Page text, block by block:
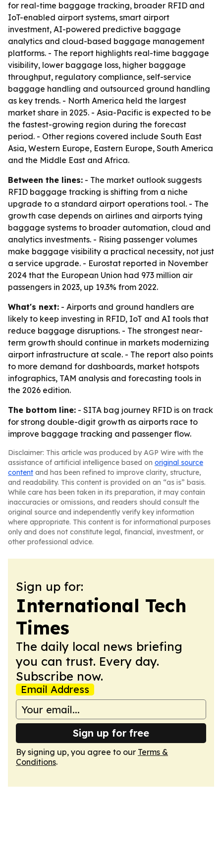
for real-time baggage tracking, broader RFID and
IoT-enabled airport systems, smart airport
investment, AI-powered predictive baggage
analytics and cloud-based baggage management
platforms. - The report highlights real-time baggage
visibility, lower baggage loss, higher baggage
throughput, regulatory compliance, self-service
baggage handling and outsourced ground handling
as key trends. - North America held the largest
market share in 2025. - Asia-Pacific is expected to be
the fastest-growing region during the forecast
period. - Other regions covered include South East
Asia, Western Europe, Eastern Europe, South America
and the Middle East and Africa.
Between the lines: - The market outlook suggests
RFID baggage tracking is shifting from a niche
upgrade to a standard airport operations tool. - The
growth case depends on airlines and airports tying
baggage systems to broader automation, cloud and
analytics investments. - Rising passenger volumes
make baggage visibility a practical necessity, not just
a service upgrade. - Eurostat reported in November
2024 that the European Union had 973 million air
passengers in 2023, up 19.3% from 2022.
What's next: - Airports and ground handlers are
likely to keep investing in RFID, IoT and AI tools that
reduce baggage disruptions. - The strongest near-
term growth should continue in markets modernizing
airport infrastructure at scale. - The report also points
to more demand for dashboards, market hotspots
infographics, TAM analysis and forecasting tools in
the 2026 edition.
The bottom line: - SITA bag journey RFID is on track
for strong double-digit growth as airports race to
improve baggage tracking and passenger flow.
Disclaimer: This article was produced by AGP Wire with the
assistance of artificial intelligence based on original source
content and has been refined to improve clarity, structure,
and readability. This content is provided on an “as is” basis.
While care has been taken in its preparation, it may contain
inaccuracies or omissions, and readers should consult the
original source and independently verify key information
where appropriate. This content is for informational purposes
only and does not constitute legal, financial, investment, or
other professional advice.
Sign up for:
International Tech
Times
The daily local news briefing
you can trust. Every day.
Subscribe now.
Email Address
Sign up for free
By signing up, you agree to our Terms &
Conditions.